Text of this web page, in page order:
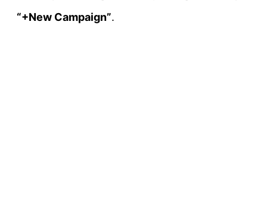
“+New Campaign”.